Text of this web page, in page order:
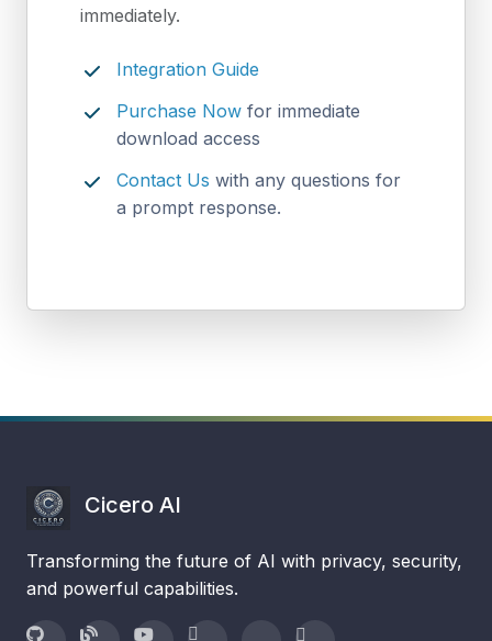
immediately.
Integration Guide
Purchase Nowfor immediate
download access
Contact Us with any questions for
a prompt response.
Cicero AI
Transforming the future of AI with privacy, security,
and powerful capabilities.